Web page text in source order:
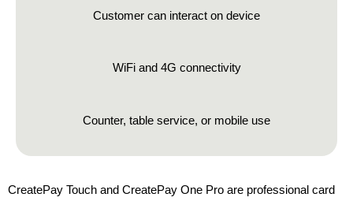
Customer can interact on device
WiFi and 4G connectivity
Counter, table service, or mobile use
CreatePay Touch and CreatePay One Pro are professional card